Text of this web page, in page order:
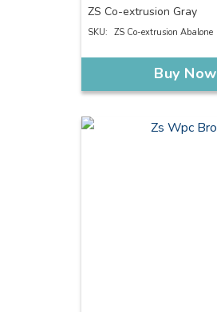
ZS Co-extrusion Gray
SKU: ZS Co-extrusion Abalone
Buy Now